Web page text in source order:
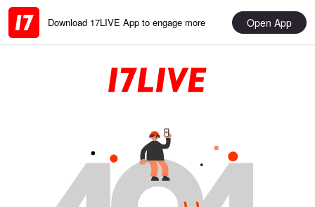
Download 17LIVE App to engage more Open App